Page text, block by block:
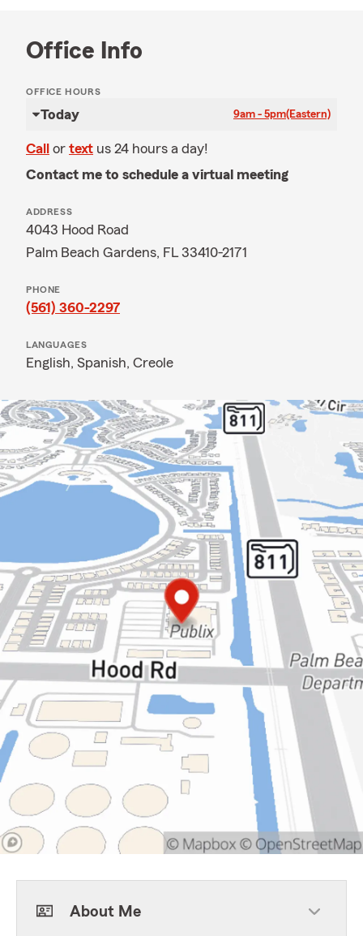
Office Info
OFFICE HOURS
Today 9am - 5pm(Eastern)
Call or text us 24 hours a day!
Contact me to schedule a virtual meeting
ADDRESS
4043 Hood Road
Palm Beach Gardens, FL 33410-2171
PHONE
(561) 360-2297
LANGUAGES
English, Spanish, Creole
About Me